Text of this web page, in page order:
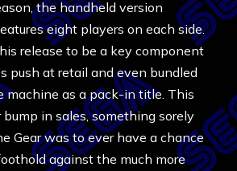
the handheld version
eight players on each side.
release to be a key component
push at retail and even bundled
machine as a pack-in title. This
bump in sales, something sorely
Gear was to ever have a chance
against the much more